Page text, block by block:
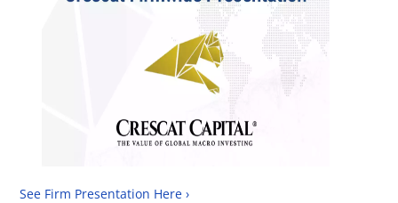
See Firm Presentation Here ›